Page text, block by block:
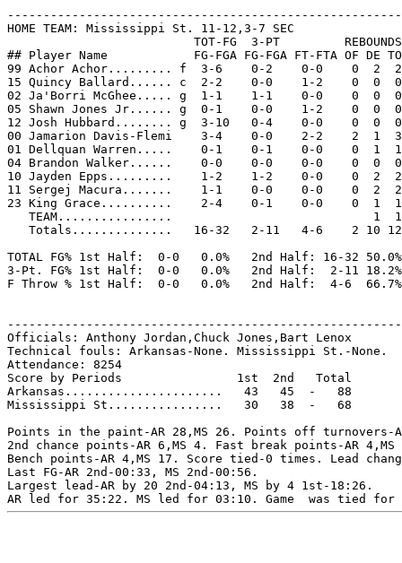
HOME TEAM: Mississippi St. 11-12,3-7 SEC
                          TOT-FG  3-PT         REBOUNDS
## Player Name            FG-FGA FG-FGA FT-FTA OF DE
99 Achor Achor......... f  3-6    0-2    0-0    0  2
15 Quincy Ballard...... c  2-2    0-0    1-2    0  0
02 Ja'Borri McGhee..... g  1-1    1-1    0-0    0  0
05 Shawn Jones Jr...... g  0-1    0-0    1-2    0  0
12 Josh Hubbard........ g  3-10   0-4    0-0    0  0
00 Jamarion Davis-Flemi    3-4    0-0    2-2    2  1
01 Dellquan Warren.....    0-1    0-1    0-0    0  1
04 Brandon Walker......    0-0    0-0    0-0    0  0
10 Jayden Epps.........    1-2    1-2    0-0    0  2
11 Sergej Macura.......    1-1    0-0    0-0    0  2
23 King Grace..........    2-4    0-1    0-0    0  1
   TEAM................                            1  1
Totals..............   16-32   2-11   4-6    2 10
TOTAL FG% 1st Half:  0-0   0.0%   2nd Half: 16-32 50.0%
3-Pt. FG% 1st Half:  0-0   0.0%   2nd Half:  2-11 18.2%
F Throw % 1st Half:  0-0   0.0%   2nd Half:  4-6  66.7%
Officials: Anthony Jordan,Chuck Jones,Bart Lenox
Technical fouls: Arkansas-None. Mississippi St.-None.
Attendance: 8254
Score by Periods                1st  2nd   Total
Arkansas......................   43   45  -   88
Mississippi St................   30   38  -   68
Points in the paint-AR 28,MS 26. Points off turnovers-
2nd chance points-AR 6,MS 4. Fast break points-AR 4,MS
Bench points-AR 4,MS 17. Score tied-0 times. Lead
Last FG-AR 2nd-00:33, MS 2nd-00:56.
Largest lead-AR by 20 2nd-04:13, MS by 4 1st-18:26.